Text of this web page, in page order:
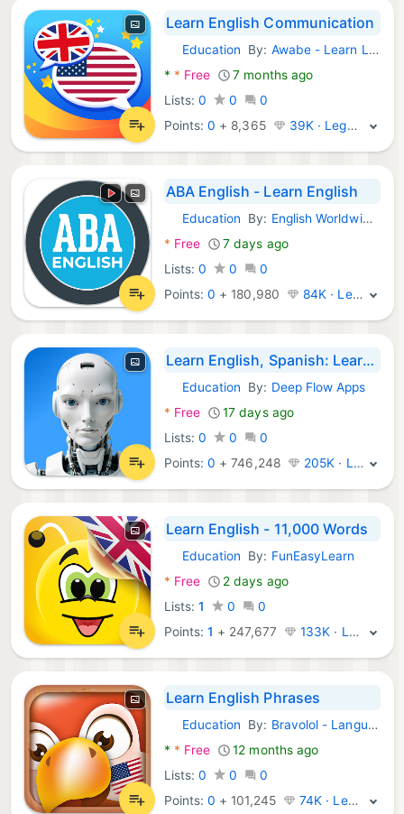
Learn English Communication
Android Apps:
Education By: Awabe - Learn Languages
* * Free
7 months ago
Lists: 0 0
0
Points:0 + 8,365 39K · Legend
ABA English - Learn English
Android Apps:
Education By: English Worldwide SL
* Free
7 days ago
Lists: 0 0
0
Points:0 + 180,980 84K · Legend
Learn English, Spanish: Learna
Android Apps:
Education By: Deep Flow Apps
* Free
17 days ago
Lists: 0 0
0
Points:0 +746,248 205K · Legend
Learn English - 11,000 Words
Android Apps:
Education By: FunEasyLearn
* Free
2 days ago
Lists: 1 0
0
Points:1 + 247,677 133K · Legend
Learn English Phrases
Android Apps:
Education By: Bravolol - Language Learning
* * Free
12 months ago
Lists: 0 0
0
Points:0 + 101,245 74K · Legend